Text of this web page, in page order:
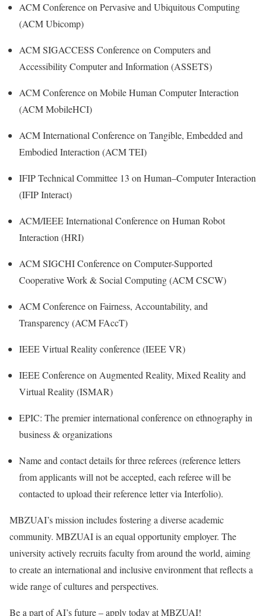
ACM Conference on Pervasive and Ubiquitous Computing
(ACM Ubicomp)
ACM SIGACCESS Conference on Computers and
Accessibility Computer and Information (ASSETS)
ACM Conference on Mobile Human Computer Interaction
(ACM MobileHCI)
ACM International Conference on Tangible, Embedded and
Embodied Interaction (ACM TEI)
IFIP Technical Committee 13 on Human–Computer Interaction
(IFIP Interact)
ACM/IEEE International Conference on Human Robot
Interaction (HRI)
ACM SIGCHI Conference on Computer-Supported
Cooperative Work & Social Computing (ACM CSCW)
ACM Conference on Fairness, Accountability, and
Transparency (ACM FAccT)
IEEE Virtual Reality conference (IEEE VR)
IEEE Conference on Augmented Reality, Mixed Reality and
Virtual Reality (ISMAR)
EPIC: The premier international conference on ethnography in
business & organizations
Name and contact details for three referees (reference letters
from applicants will not be accepted, each referee will be
contacted to upload their reference letter via Interfolio).
MBZUAI’s mission includes fostering a diverse academic
community. MBZUAI is an equal opportunity employer. The
university actively recruits faculty from around the world, aiming
to create an international and inclusive environment that reflects a
wide range of cultures and perspectives.
Be a part of AI’s future – apply today at MBZUAI!